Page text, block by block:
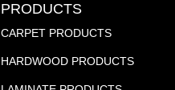
PRODUCTS
CARPET PRODUCTS
HARDWOOD PRODUCTS